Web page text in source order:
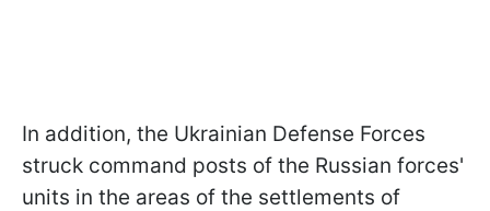
In addition, the Ukrainian Defense Forces
struck command posts of the Russian forces'
units in the areas of the settlements of